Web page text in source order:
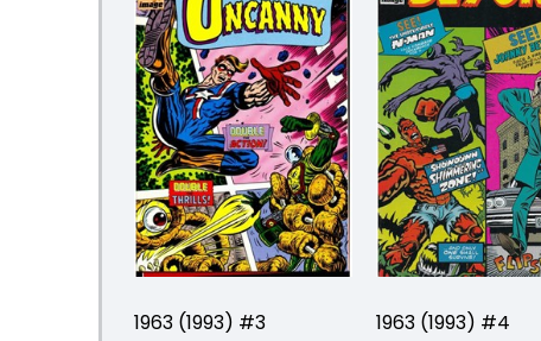
1963 (1993) #3 1963 (1993) #4